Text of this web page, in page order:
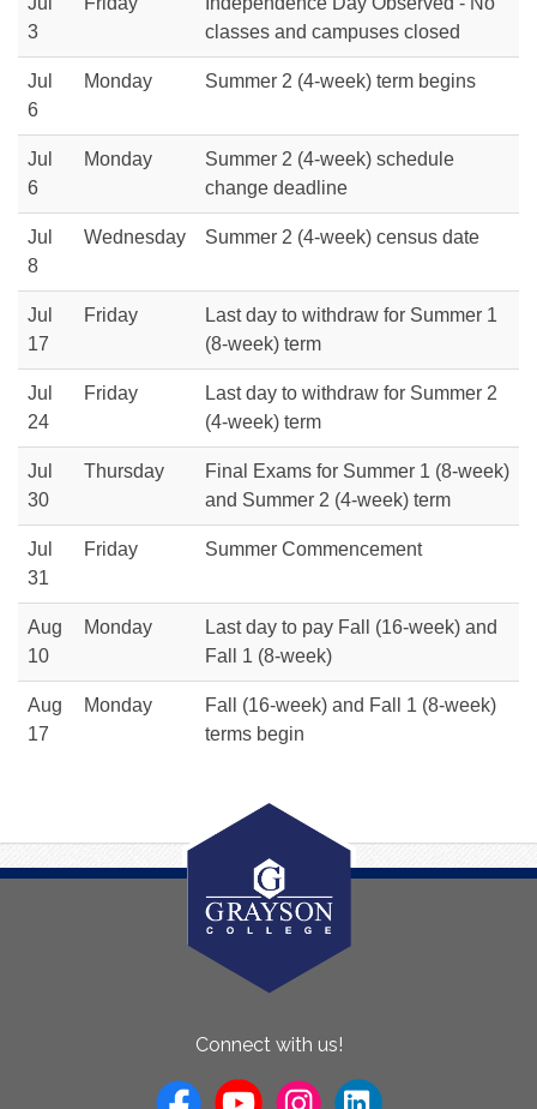
3
classes and campuses closed
Jul
6
Monday Summer 2 (4-week) term begins
Jul
6
Monday
Summer 2 (4-week) schedule
change deadline
Jul
8
Wednesday Summer 2 (4-week) census date
Jul
17
Friday
Last day to withdraw for Summer 1
(8-week) term
Jul
24
Friday
Last day to withdraw for Summer 2
(4-week) term
Jul
30
Thursday
Final Exams for Summer 1 (8-week)
and Summer 2 (4-week) term
Jul
31
Friday Summer Commencement
Aug
10
Monday
Last day to pay Fall (16-week) and
Fall 1 (8-week)
Aug
17
Monday
Fall (16-week) and Fall 1 (8-week)
terms begin
Connect with us!